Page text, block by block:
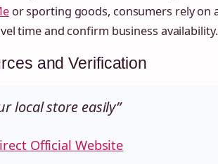
or sporting goods, consumers rely on
time and confirm business availability.
and Verification
local store easily”
Official Website